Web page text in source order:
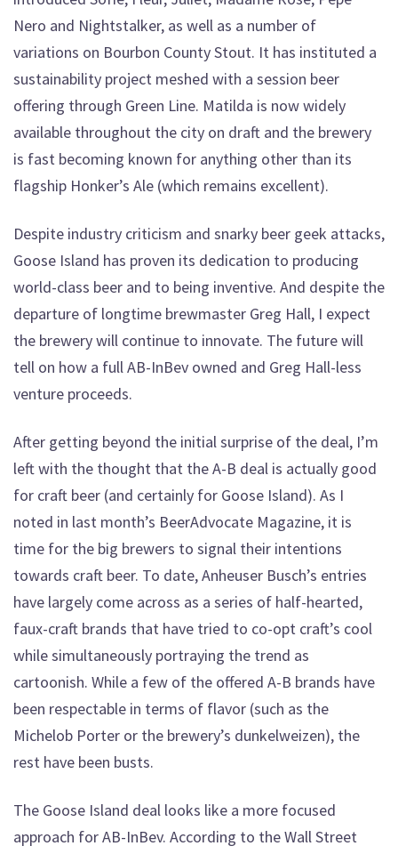
Nero and Nightstalker, as well as a number of
variations on Bourbon County Stout. It has instituted a
sustainability project meshed with a session beer
offering through Green Line. Matilda is now widely
available throughout the city on draft and the brewery
is fast becoming known for anything other than its
flagship Honker’s Ale (which remains excellent).
Despite industry criticism and snarky beer geek attacks,
Goose Island has proven its dedication to producing
world-class beer and to being inventive. And despite the
departure of longtime brewmaster Greg Hall, I expect
the brewery will continue to innovate. The future will
tell on how a full AB-InBev owned and Greg Hall-less
venture proceeds.
After getting beyond the initial surprise of the deal, I’m
left with the thought that the A-B deal is actually good
for craft beer (and certainly for Goose Island). As I
noted in last month’s BeerAdvocate Magazine, it is
time for the big brewers to signal their intentions
towards craft beer. To date, Anheuser Busch’s entries
have largely come across as a series of half-hearted,
faux-craft brands that have tried to co-opt craft’s cool
while simultaneously portraying the trend as
cartoonish. While a few of the offered A-B brands have
been respectable in terms of flavor (such as the
Michelob Porter or the brewery’s dunkelweizen), the
rest have been busts.
The Goose Island deal looks like a more focused
approach for AB-InBev. According to the Wall Street